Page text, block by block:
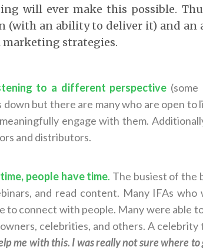
will ever make this possible.
(with an ability to deliver it) and an
marketing strategies.
to a different perspective
down but there are many who are open to
engage with them.
and distributors.
people have time. The busiest of the
and read content. Many IFAs who
to connect with people. Many were able
celebrities, and others. A celebrity
me with this. I was really not sure where to